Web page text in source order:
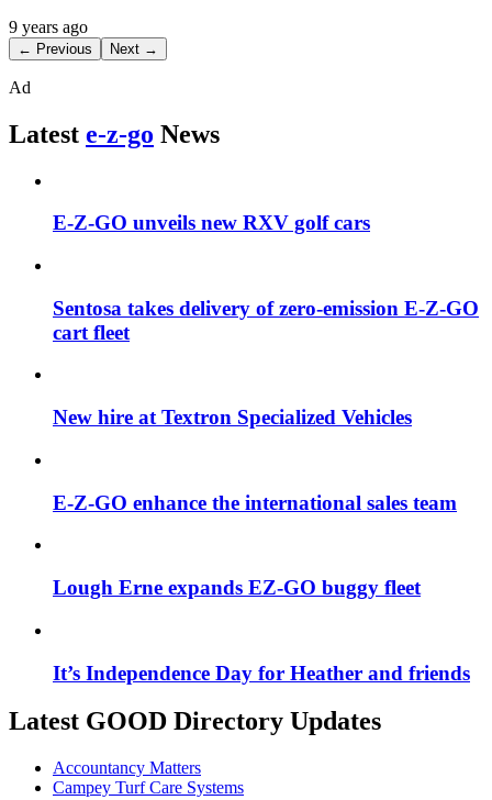
9 years ago
← Previous Next →
Ad
Latest e-z-go News
E-Z-GO unveils new RXV golf cars
Sentosa takes delivery of zero-emission E-Z-GO
cart fleet
New hire at Textron Specialized Vehicles
E-Z-GO enhance the international sales team
Lough Erne expands EZ-GO buggy fleet
It’s Independence Day for Heather and friends
Latest GOOD Directory Updates
Accountancy Matters
Campey Turf Care Systems